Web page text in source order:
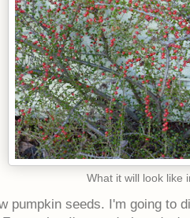
What it will look like
pumpkin seeds. I'm going to